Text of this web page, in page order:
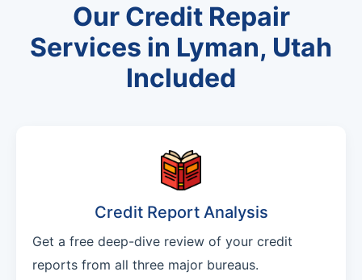
Our Credit Repair
Services in Lyman, Utah
Included
Credit Report Analysis
Get a free deep-dive review of your credit
reports from all three major bureaus.